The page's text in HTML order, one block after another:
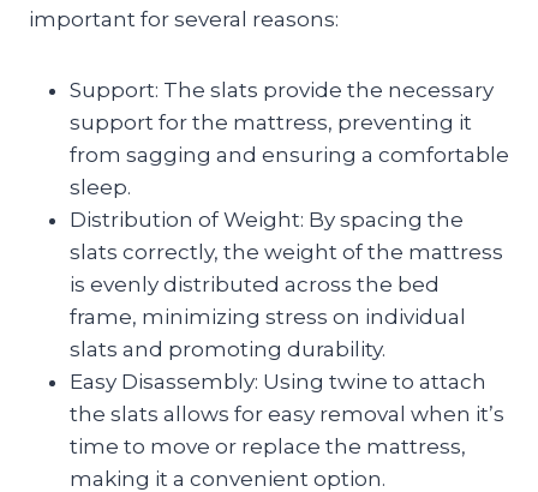
important for several reasons:
Support: The slats provide the necessary
support for the mattress, preventing it
from sagging and ensuring a comfortable
sleep.
Distribution of Weight: By spacing the
slats correctly, the weight of the mattress
is evenly distributed across the bed
frame, minimizing stress on individual
slats and promoting durability.
Easy Disassembly: Using twine to attach
the slats allows for easy removal when it’s
time to move or replace the mattress,
making it a convenient option.